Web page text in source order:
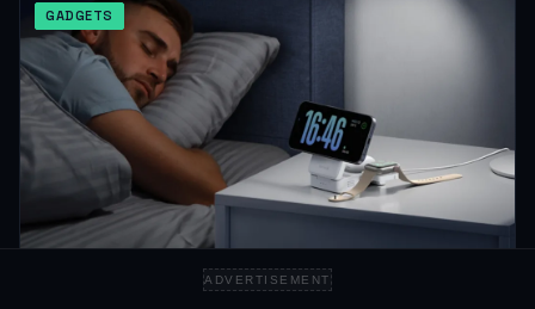
GADGETS
10 Best 3-in-1 Wireless Chargers for a Clean Desk
ADVERTISEMENT